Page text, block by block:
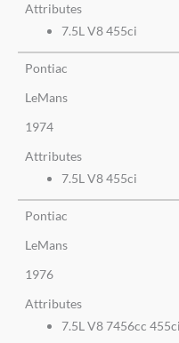
Attributes
7.5L V8 455ci
Pontiac
LeMans
1974
Attributes
7.5L V8 455ci
Pontiac
LeMans
1976
Attributes
7.5L V8 7456cc 455ci